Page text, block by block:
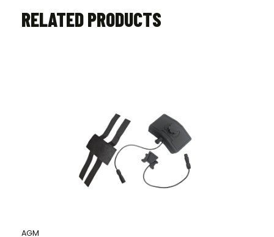
RELATED PRODUCTS
AGM